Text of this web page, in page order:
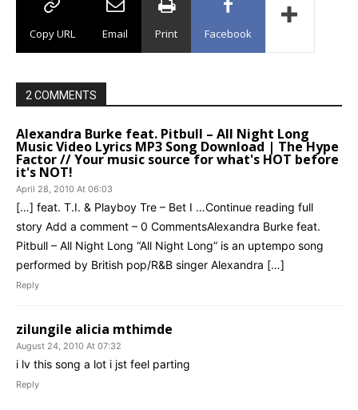
Copy URL Email Print Facebook
2 COMMENTS
Alexandra Burke feat. Pitbull – All Night Long
Music Video Lyrics MP3 Song Download | The Hype
Factor // Your music source for what's HOT before
it's NOT!
April 28, 2010 At 06:03
[…] feat. T.I. & Playboy Tre – Bet I …Continue reading full
story Add a comment – 0 CommentsAlexandra Burke feat.
Pitbull – All Night Long “All Night Long” is an uptempo song
performed by British pop/R&B singer Alexandra […]
Reply
zilungile alicia mthimde
August 24, 2010 At 07:32
i lv this song a lot i jst feel parting
Reply